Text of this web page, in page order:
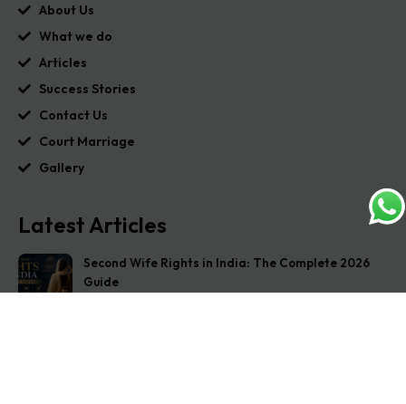
About Us
What we do
Articles
Success Stories
Contact Us
Court Marriage
Gallery
Latest Articles
Second Wife Rights in India: The Complete 2026
Guide